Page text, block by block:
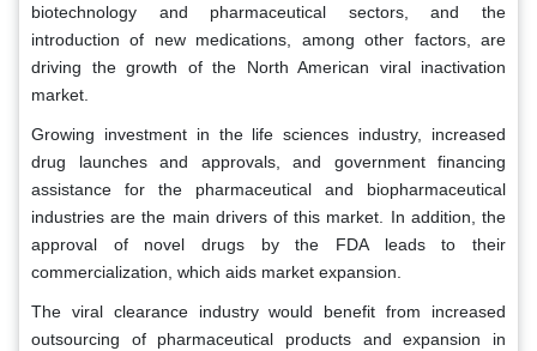
biotechnology and pharmaceutical sectors, and the
introduction of new medications, among other factors, are
driving the growth of the North American viral inactivation
market.
Growing investment in the life sciences industry, increased
drug launches and approvals, and government financing
assistance for the pharmaceutical and biopharmaceutical
industries are the main drivers of this market. In addition, the
approval of novel drugs by the FDA leads to their
commercialization, which aids market expansion.
The viral clearance industry would benefit from increased
outsourcing of pharmaceutical products and expansion in